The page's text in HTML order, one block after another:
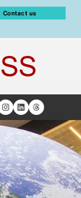
Contact us
Instagram
LinkedIn
Threads